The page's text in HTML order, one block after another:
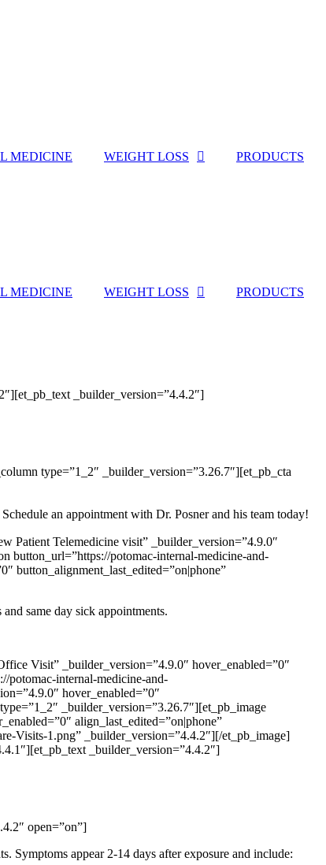
MEDICINE WEIGHT LOSS PRODUCTS
MEDICINE WEIGHT LOSS
PRODUCTS
_builder_version=”4.4.2″]
type=”1_2″ _builder_version=”3.26.7″][et_pb_cta
an appointment with Dr. Posner and his team today!
Patient Telemedicine visit” _builder_version=”4.9.0″
button_url=”https://potomac-internal-medicine-and-
button_alignment_last_edited=”on|phone”
same day sick appointments.
Visit” _builder_version=”4.9.0″ hover_enabled=”0″
potomac-internal-medicine-and-
hover_enabled=”0″
_builder_version=”3.26.7″][et_pb_image
align_last_edited=”on|phone”
Visits-1.png” _builder_version=”4.4.2″][/et_pb_image]
_builder_version=”4.4.2″]
open=”on”]
Symptoms appear 2-14 days after exposure and include: